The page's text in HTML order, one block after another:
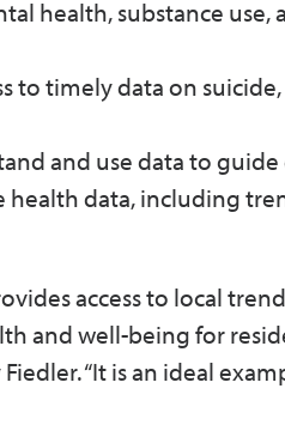
health, substance use,
to timely data on
and use data to
health data, including
access to local
and well-being for
“It is an ideal